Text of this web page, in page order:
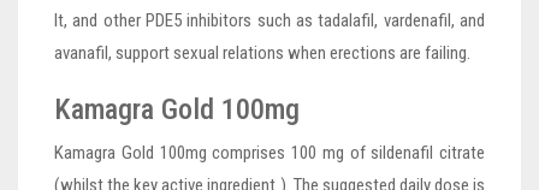
It, and other PDE5 inhibitors such as tadalafil, vardenafil, and
avanafil, support sexual relations when erections are failing.
Kamagra Gold 100mg
Kamagra Gold 100mg comprises 100 mg of sildenafil citrate
(whilst the key active ingredient ). The suggested daily dose is